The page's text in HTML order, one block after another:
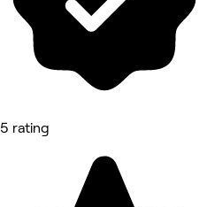
5 rating